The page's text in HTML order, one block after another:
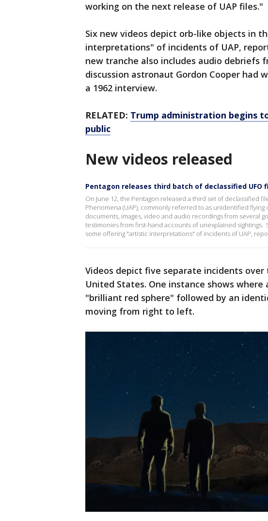
working on the next release of UAP files."
Six new videos depict orb-like objects in
interpretations" of incidents of UAP,
new tranche also includes audio debriefs
discussion astronaut Gordon Cooper had
a 1962 interview.
RELATED: Trump administration begins
public
New videos released
Pentagon releases third batch of declassified UFO
On June 12, the Pentagon released a third set of declassified
Phenomena (UAP), commonly referred to as unidentified
documents, images, video and audio recordings from several
testimonies from first-hand accounts of unexplained sightings.
some offering "artistic interpretations" of incidents of UAP,
Videos depict five separate incidents
United States. One instance shows
"brilliant red sphere" followed by an
moving from right to left.